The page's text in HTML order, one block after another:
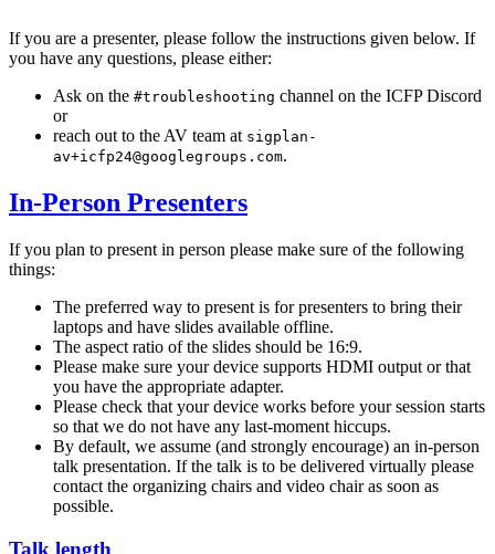
If you are a presenter, please follow the instructions given below. If
you have any questions, please either:
Ask on the #troubleshooting channel on the ICFP Discord
or
reach out to the AV team at sigplan-
av+icfp24@googlegroups.com.
In-Person Presenters
If you plan to present in person please make sure of the following
things:
The preferred way to present is for presenters to bring their
laptops and have slides available offline.
The aspect ratio of the slides should be 16:9.
Please make sure your device supports HDMI output or that
you have the appropriate adapter.
Please check that your device works before your session starts
so that we do not have any last-moment hiccups.
By default, we assume (and strongly encourage) an in-person
talk presentation. If the talk is to be delivered virtually please
contact the organizing chairs and video chair as soon as
possible.
Talk length